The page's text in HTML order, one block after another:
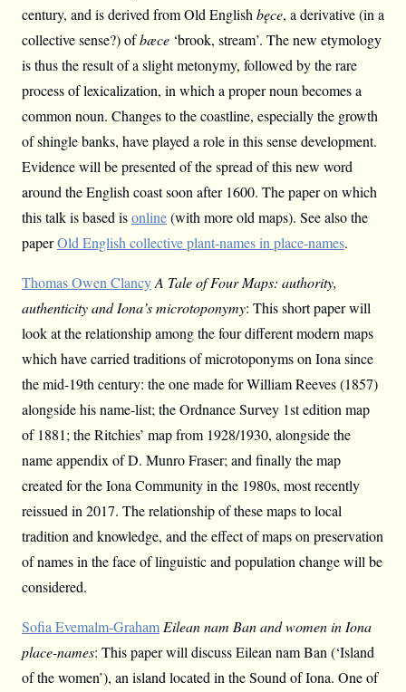
century, and is derived from Old Englishbęce, a derivative (in a
collective sense?) ofbæce ‘brook, stream’. The new etymology
is thus the result of a slight metonymy, followed by the rare
process of lexicalization, in which a proper noun becomes a
common noun. Changes to the coastline, especially the growth
of shingle banks, have played a role in this sense development.
Evidence will be presented of the spread of this new word
around the English coast soon after 1600. The paper on which
this talk is based isonline(with more old maps). See also the
paperOld English collective plant-names in place-names.
Thomas Owen ClancyA Tale of Four Maps: authority,
authenticity and Iona’s microtoponymy: This short paper will
look at the relationship among the four different modern maps
which have carried traditions of microtoponyms on Iona since
the mid-19th century: the one made for William Reeves (1857)
alongside his name-list; the Ordnance Survey 1st edition map
of 1881; the Ritchies’ map from 1928/1930, alongside the
name appendix of D. Munro Fraser; and finally the map
created for the Iona Community in the 1980s, most recently
reissued in 2017. The relationship of these maps to local
tradition and knowledge, and the effect of maps on preservation
of names in the face of linguistic and population change will be
considered.
Sofia Evemalm-GrahamEilean nam Ban and women in Iona
place-names: This paper will discuss Eilean nam Ban (‘Island
of the women’), an island located in the Sound of Iona. One of